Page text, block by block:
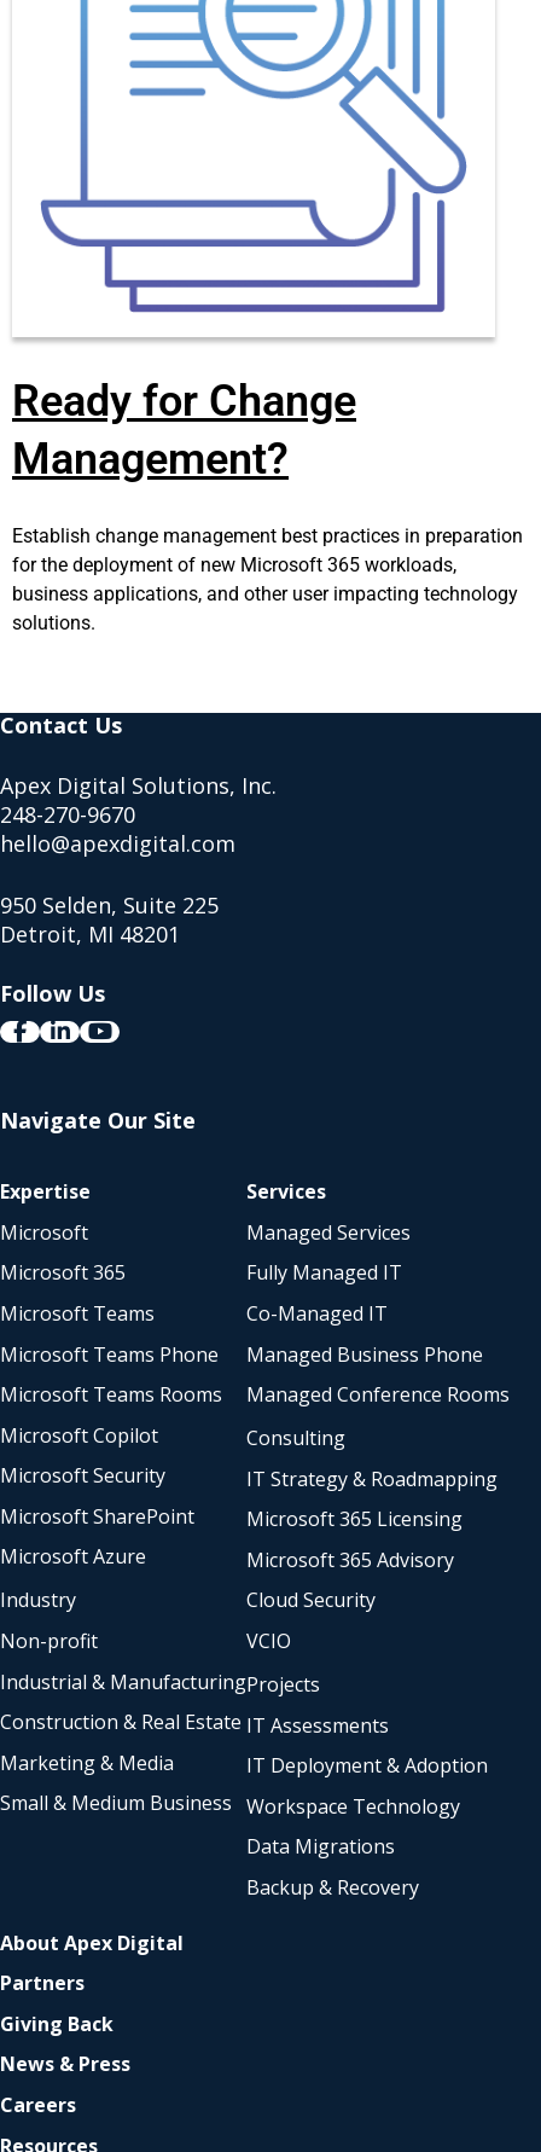
Ready for Change
Management?
Establish change management best practices in preparation
for the deployment of new Microsoft 365 workloads,
business applications, and other user impacting technology
solutions.
Contact Us
Apex Digital Solutions, Inc.
248-270-9670
hello@apexdigital.com
950 Selden, Suite 225
Detroit, MI 48201
Follow Us
Navigate Our Site
Expertise
Microsoft
Microsoft 365
Microsoft Teams
Microsoft Teams Phone
Microsoft Teams Rooms
Microsoft Copilot
Microsoft Security
Microsoft SharePoint
Microsoft Azure
Industry
Non-profit
Industrial & Manufacturing
Construction & Real Estate
Marketing & Media
Small & Medium Business
Services
Managed Services
Fully Managed IT
Co-Managed IT
Managed Business Phone
Managed Conference Rooms
Consulting
IT Strategy & Roadmapping
Microsoft 365 Licensing
Microsoft 365 Advisory
Cloud Security
VCIO
Projects
IT Assessments
IT Deployment & Adoption
Workspace Technology
Data Migrations
Backup & Recovery
About Apex Digital
Partners
Giving Back
News & Press
Careers
Resources